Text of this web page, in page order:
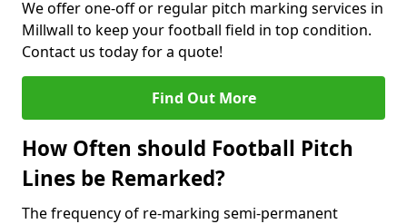
We offer one-off or regular pitch marking services in
Millwall to keep your football field in top condition.
Contact us today for a quote!
Find Out More
How Often should Football Pitch
Lines be Remarked?
The frequency of re-marking semi-permanent